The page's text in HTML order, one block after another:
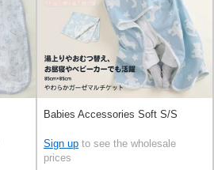
Babies Accessories Soft S/S
Sign up to see the wholesale
prices